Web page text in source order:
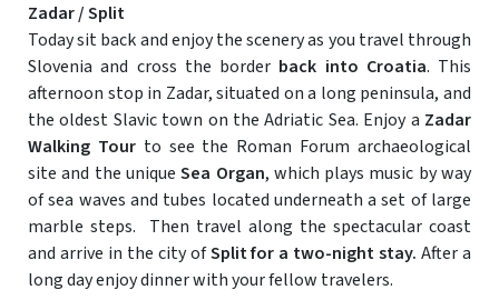
Zadar / Split
Today sit back and enjoy the scenery as you travel through
Slovenia and cross the border back into Croatia. This
afternoon stop in Zadar, situated on a long peninsula, and
the oldest Slavic town on the Adriatic Sea. Enjoy a Zadar
Walking Tourto see the Roman Forum archaeological
site and the uniqueSea Organ, which plays music by way
of sea waves and tubes located underneath a set of large
marble steps. Then travel along the spectacular coast
and arrive in the city ofSplit for a two-night stay. After a
long day enjoy dinner with your fellow travelers.